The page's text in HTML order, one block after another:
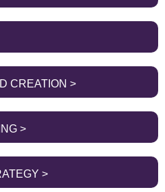
CREATION >
>
>